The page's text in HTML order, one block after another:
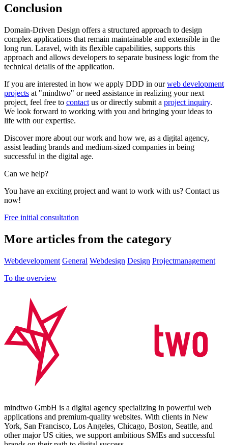
Conclusion
Domain-Driven Design offers a structured approach to design
complex applications that remain maintainable and extensible in the
long run. Laravel, with its flexible capabilities, supports this
approach and allows developers to separate business logic from the
technical details of the application.
If you are interested in how we apply DDD in ourweb development
projects at "mindtwo" or need assistance in realizing your next
project, feel free to contact us or directly submit a project inquiry.
We look forward to working with you and bringing your ideas to
life with our expertise.
Discover more about our work and how we, as a digital agency,
assist leading brands and medium-sized companies in being
successful in the digital age.
Can we help?
You have an exciting project and want to work with us? Contact us
now!
Free initial consultation
More articles from the category
Webdevelopment General Webdesign Design Projectmanagement
To the overview
mindtwo GmbH is a digital agency specializing in powerful web
applications and premium-quality websites. With clients in New
York, San Francisco, Los Angeles, Chicago, Boston, Seattle, and
other major US cities, we support ambitious SMEs and successful